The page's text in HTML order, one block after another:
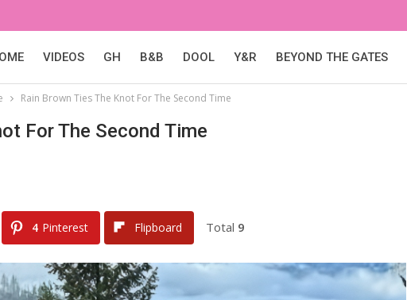
VIDEOS GH B&B DOOL Y&R BEYOND THE GATES
Rain Brown Ties The Knot For The Second Time
For The Second Time
4 Pinterest Flipboard Total 9